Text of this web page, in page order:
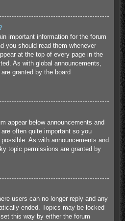
important information for the forum
you should read them whenever
at the top of every page in the
As with global announcements,
granted by the board
appear below announcements and
often quite important so you
As with announcements and
topic permissions are granted by
users can no longer reply and any
ended. Topics may be locked
this way by either the forum